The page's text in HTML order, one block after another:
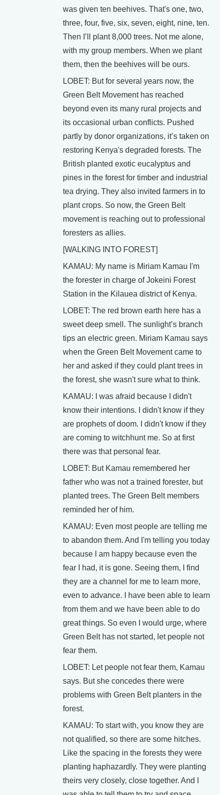
was given ten beehives. That's one, two,
three, four, five, six, seven, eight, nine, ten.
Then I’ll plant 8,000 trees. Not me alone,
with my group members. When we plant
them, then the beehives will be ours.
LOBET: But for several years now, the
Green Belt Movement has reached
beyond even its many rural projects and
its occasional urban conflicts. Pushed
partly by donor organizations, it’s taken on
restoring Kenya's degraded forests. The
British planted exotic eucalyptus and
pines in the forest for timber and industrial
tea drying. They also invited farmers in to
plant crops. So now, the Green Belt
movement is reaching out to professional
foresters as allies.
[WALKING INTO FOREST]
KAMAU: My name is Miriam Kamau I'm
the forester in charge of Jokeini Forest
Station in the Kilauea district of Kenya.
LOBET: The red brown earth here has a
sweet deep smell. The sunlight’s branch
tips an electric green. Miriam Kamau says
when the Green Belt Movement came to
her and asked if they could plant trees in
the forest, she wasn't sure what to think.
KAMAU: I was afraid because I didn't
know their intentions. I didn't know if they
are prophets of doom. I didn't know if they
are coming to witchhunt me. So at first
there was that personal fear.
LOBET: But Kamau remembered her
father who was not a trained forester, but
planted trees. The Green Belt members
reminded her of him.
KAMAU: Even most people are telling me
to abandon them. And I'm telling you today
because I am happy because even the
fear I had, it is gone. Seeing them, I find
they are a channel for me to learn more,
even to advance. I have been able to learn
from them and we have been able to do
great things. So even I would urge, where
Green Belt has not started, let people not
fear them.
LOBET: Let people not fear them, Kamau
says. But she concedes there were
problems with Green Belt planters in the
forest.
KAMAU: To start with, you know they are
not qualified, so there are some hitches.
Like the spacing in the forests they were
planting haphazardly. They were planting
theirs very closely, close together. And I